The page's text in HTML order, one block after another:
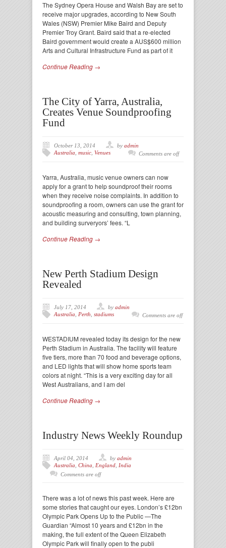
The Sydney Opera House and Walsh Bay are set to
receive major upgrades, according to New South
Wales (NSW) Premier Mike Baird and Deputy
Premier Troy Grant. Baird said that a re-elected
Baird government would create a AUS$600 million
Arts and Cultural Infrastructure Fund as part of it
Continue Reading →
The City of Yarra, Australia,
Creates Venue Soundproofing
Fund
October 13, 2014 by admin
Australia music Venues Comments are off
Yarra, Australia, music venue owners can now
apply for a grant to help soundproof their rooms
when they receive noise complaints. In addition to
soundproofing a room, owners can use the grant for
acoustic measuring and consulting, town planning,
and building surveryors’ fees. “L
Continue Reading →
New Perth Stadium Design
Revealed
July 17, 2014 by admin
Australia
Perth stadiums Comments are off
WESTADIUM revealed today its design for the new
Perth Stadium in Australia. The facility will feature
five tiers, more than 70 food and beverage options,
and LED lights that will show home sports team
colors at night. “This is a very exciting day for all
West Australians, and I am del
Continue Reading →
Industry News Weekly Roundup
April 04, 2014 by admin
Australia China England India
Comments are off
There was a lot of news this past week. Here are
some stories that caught our eyes. London’s £12bn
Olympic Park Opens Up to the Public —The
Guardian “Almost 10 years and £12bn in the
making, the full extent of the Queen Elizabeth
Olympic Park will finally open to the publi